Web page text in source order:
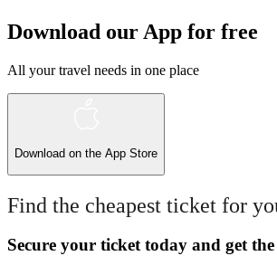
Download our App for free
All your travel needs in one place
Download on the App Store
Find the cheapest ticket for
Secure your ticket today and get the